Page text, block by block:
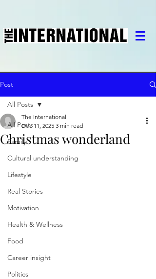
Post
All Posts
Family
Cultural understanding
Lifestyle
Real Stories
Motivation
Health & Wellness
Food
Career insight
Politics
All Posts
Christmas wonderland
The International
Dec 11, 2025 3 min read